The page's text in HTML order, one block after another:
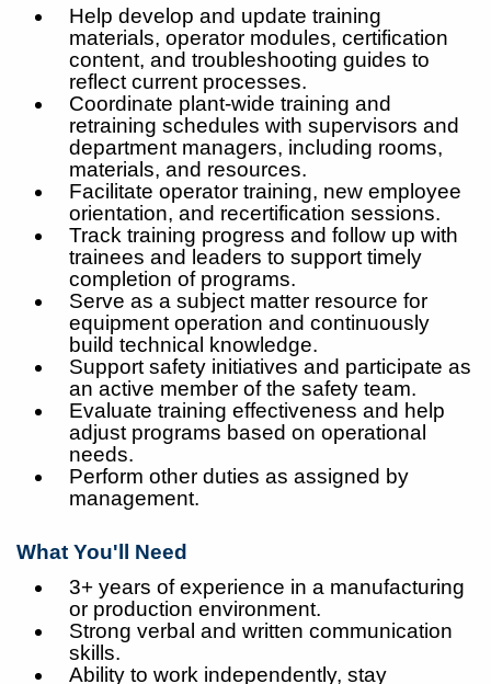
Help develop and update training
materials, operator modules, certification
content, and troubleshooting guides to
reflect current processes.
Coordinate plant-wide training and
retraining schedules with supervisors and
department managers, including rooms,
materials, and resources.
Facilitate operator training, new employee
orientation, and recertification sessions.
Track training progress and follow up with
trainees and leaders to support timely
completion of programs.
Serve as a subject matter resource for
equipment operation and continuously
build technical knowledge.
Support safety initiatives and participate as
an active member of the safety team.
Evaluate training effectiveness and help
adjust programs based on operational
needs.
Perform other duties as assigned by
management.
What You'll Need
3+ years of experience in a manufacturing
or production environment.
Strong verbal and written communication
skills.
Ability to work independently, stay